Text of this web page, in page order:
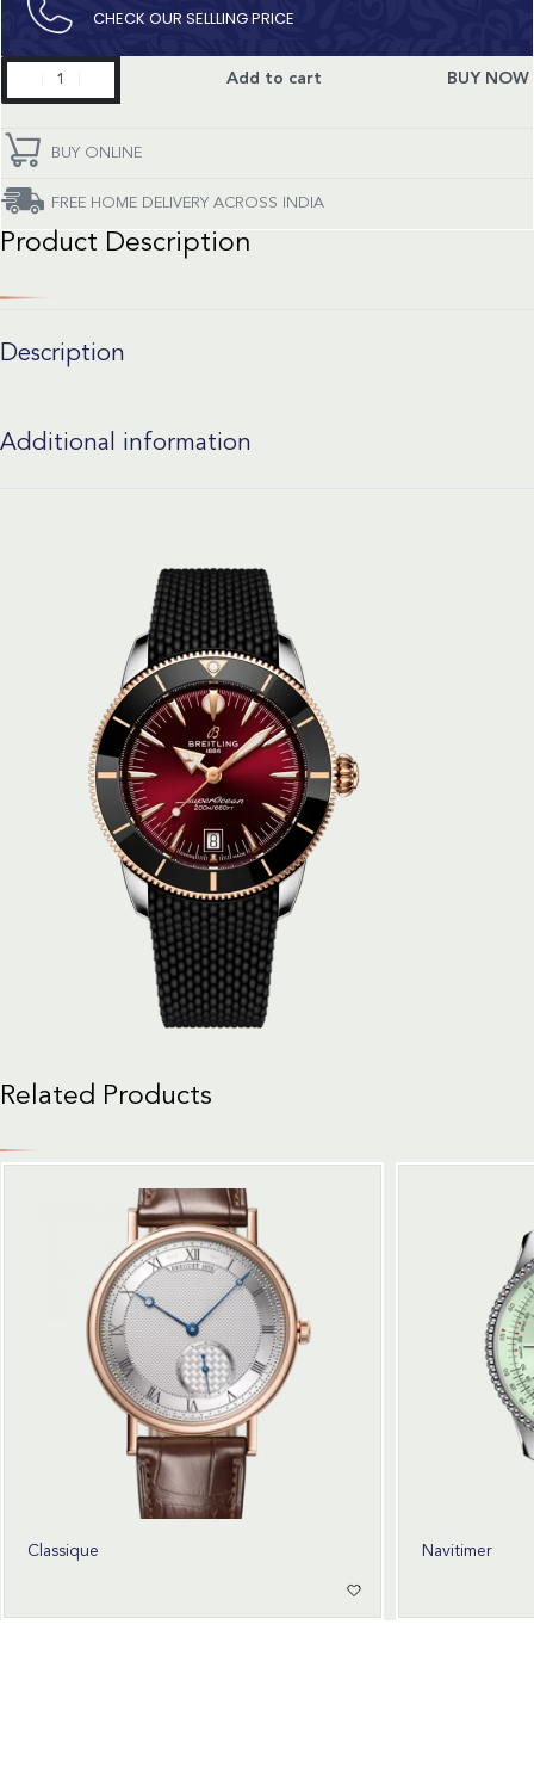
CHECK OUR SELLLING PRICE​
Superocean
Heritage
Edition
Add to cart BUY NOW
BUY ONLINE
FREE HOME DELIVERY ACROSS INDIA
Product Description
Description
Additional information
Related Products
Classique Navitimer